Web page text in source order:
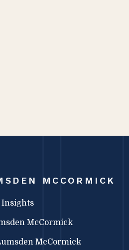
MCCORMICK
Insights
McCormick
McCormick